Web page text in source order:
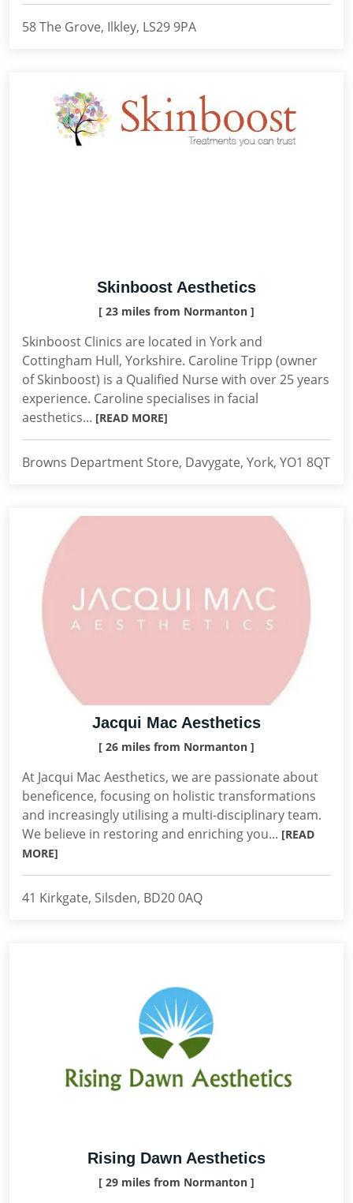
58 The Grove, Ilkley, LS29 9PA
Skinboost Aesthetics
[ 23 miles from Normanton ]
Skinboost Clinics are located in York and
Cottingham Hull, Yorkshire. Caroline Tripp (owner
of Skinboost) is a Qualified Nurse with over 25 years
experience. Caroline specialises in facial
aesthetics... [READ MORE]
Browns Department Store, Davygate, York, YO1 8QT
Jacqui Mac Aesthetics
[ 26 miles from Normanton ]
At Jacqui Mac Aesthetics, we are passionate about
beneficence, focusing on holistic transformations
and increasingly utilising a multi-disciplinary team.
We believe in restoring and enriching you... [READ
MORE]
41 Kirkgate, Silsden, BD20 0AQ
Rising Dawn Aesthetics
[ 29 miles from Normanton ]